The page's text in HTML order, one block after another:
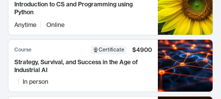
Introduction to CS and Programming using
Python
Anytime
Online
Course Certificate
$4900
Strategy, Survival, and Success in the Age of
Industrial AI
In person